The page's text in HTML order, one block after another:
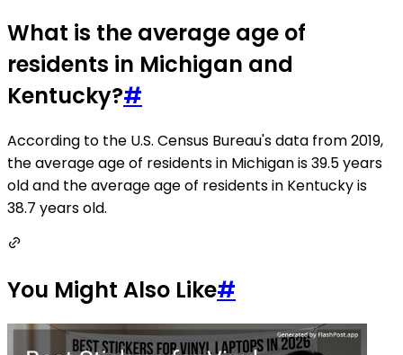
What is the average age of
residents in Michigan and
Kentucky?#
According to the U.S. Census Bureau's data from 2019,
the average age of residents in Michigan is 39.5 years
old and the average age of residents in Kentucky is
38.7 years old.
You Might Also Like#